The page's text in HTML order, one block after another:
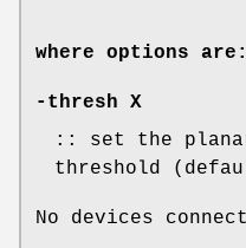
where options are:
-thresh X
:: set the
threshold
No devices